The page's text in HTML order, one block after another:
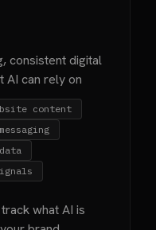
consistent digital
AI can rely on
content
what AI is